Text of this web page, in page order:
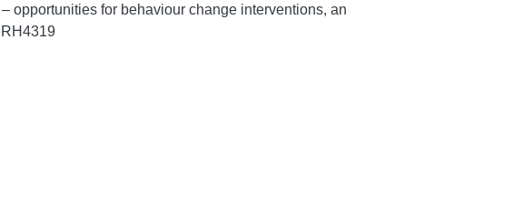
opportunities for behaviour change interventions, an